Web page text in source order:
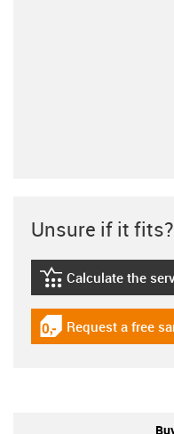
Unsure if it fits?
igus-icon-
Calculate the
igus-icon-
Request a free